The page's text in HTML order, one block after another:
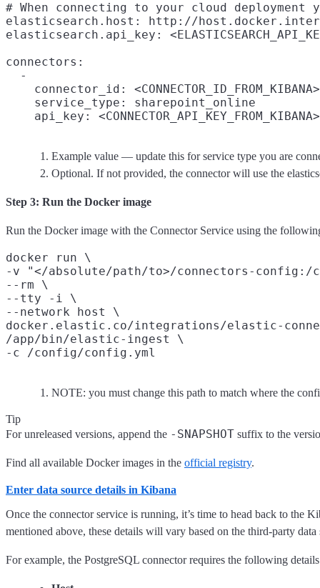
# When connecting to your cloud
elasticsearch.host: http://
elasticsearch.api_key:
connectors:
  -
    connector_id: <CONNECTOR_ID_FROM_KIBANA>
    service_type: sharepoint_online
    api_key: <CONNECTOR_API_KEY_FROM_KIBANA>
Example value — update this for service type you are
Optional. If not provided, the connector will use the
Step 3: Run the Docker image
Run the Docker image with the Connector Service using the
docker run \
-v "</absolute/path/to>/connectors-
--rm \
--tty -i \
--network host \
docker.elastic.co/integrations/elastic-
/app/bin/elastic-ingest \
NOTE: you must change this path to match where the
Tip
For unreleased versions, append the -SNAPSHOT suffix to the
Find all available Docker images in the official registry.
Enter data source details in Kibana
Once the connector service is running, it’s time to head back to the
mentioned above, these details will vary based on the third-party
For example, the PostgreSQL connector requires the following